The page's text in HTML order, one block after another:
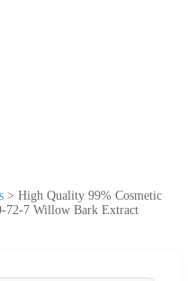
> High Quality 99% Cosmetic
72-7 Willow Bark Extract